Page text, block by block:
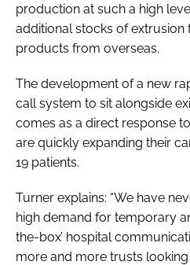
production at such a high
additional stocks of extrusion
products from overseas.
The development of a new
call system to sit alongside
comes as a direct response
are quickly expanding their
19 patients.
Turner explains: “We have
high demand for temporary
the-box’ hospital
more and more trusts